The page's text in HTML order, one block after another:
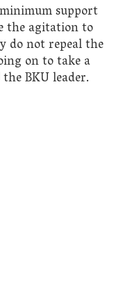
support
the agitation to
do not repeal the
on to take a
BKU leader.